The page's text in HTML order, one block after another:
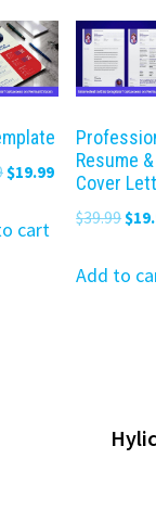
Original
was:
$19.99Current
cart
Resume &
Cover
$39.99
was:
$
Add to